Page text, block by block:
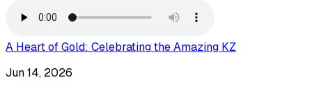
A Heart of Gold: Celebrating the Amazing KZ
Jun 14, 2026